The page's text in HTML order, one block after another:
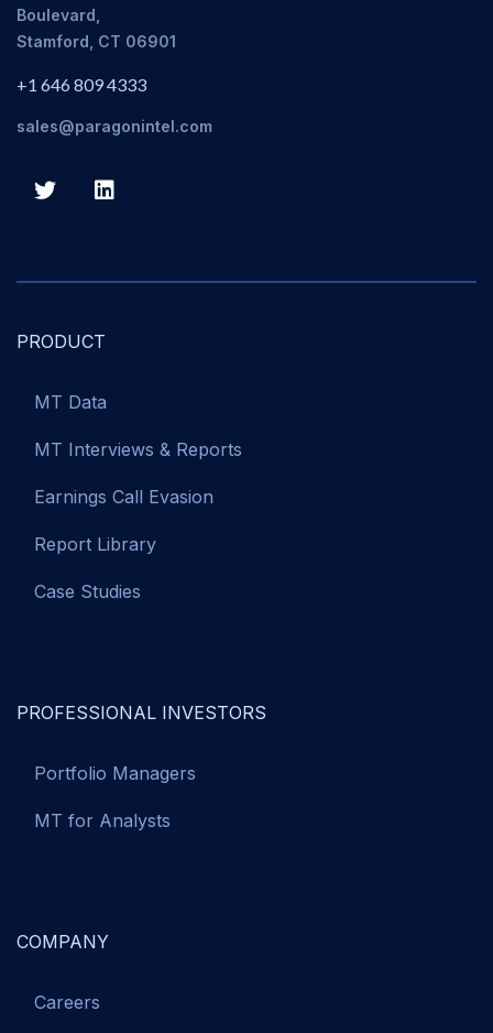
Boulevard,
Stamford, CT 06901
+1 646 809 4333
sales@paragonintel.com
PRODUCT
MT Data
MT Interviews & Reports
Earnings Call Evasion
Report Library
Case Studies
PROFESSIONAL INVESTORS
Portfolio Managers
MT for Analysts
COMPANY
Careers